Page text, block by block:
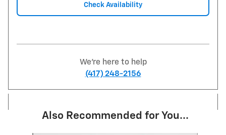
Check Availability
We're here to help
(417) 248-2156
Also Recommended for You...